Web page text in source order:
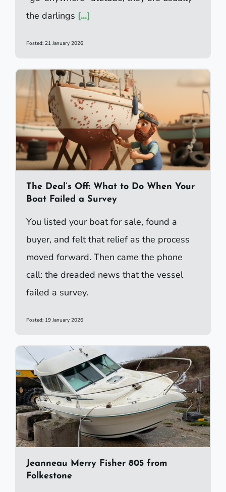
the darlings [...]
Posted: 21 January 2026
The Deal’s Off: What to Do When Your
Boat Failed a Survey
You listed your boat for sale, found a
buyer, and felt that relief as the process
moved forward. Then came the phone
call: the dreaded news that the vessel
failed a survey.
Posted: 19 January 2026
Jeanneau Merry Fisher 805 from
Folkestone